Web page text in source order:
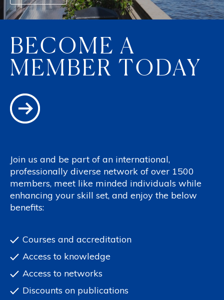
BECOME A
MEMBER TODAY
Join us and be part of an international,
professionally diverse network of over 1500
members, meet like minded individuals while
enhancing your skill set, and enjoy the below
benefits:
Courses and accreditation
Access to knowledge
Access to networks
Discounts on publications